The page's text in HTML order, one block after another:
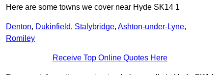
Here are some towns we cover near Hyde SK14 1
Denton, Dukinfield, Stalybridge, Ashton-under-Lyne,
Romiley
Receive Top Online Quotes Here